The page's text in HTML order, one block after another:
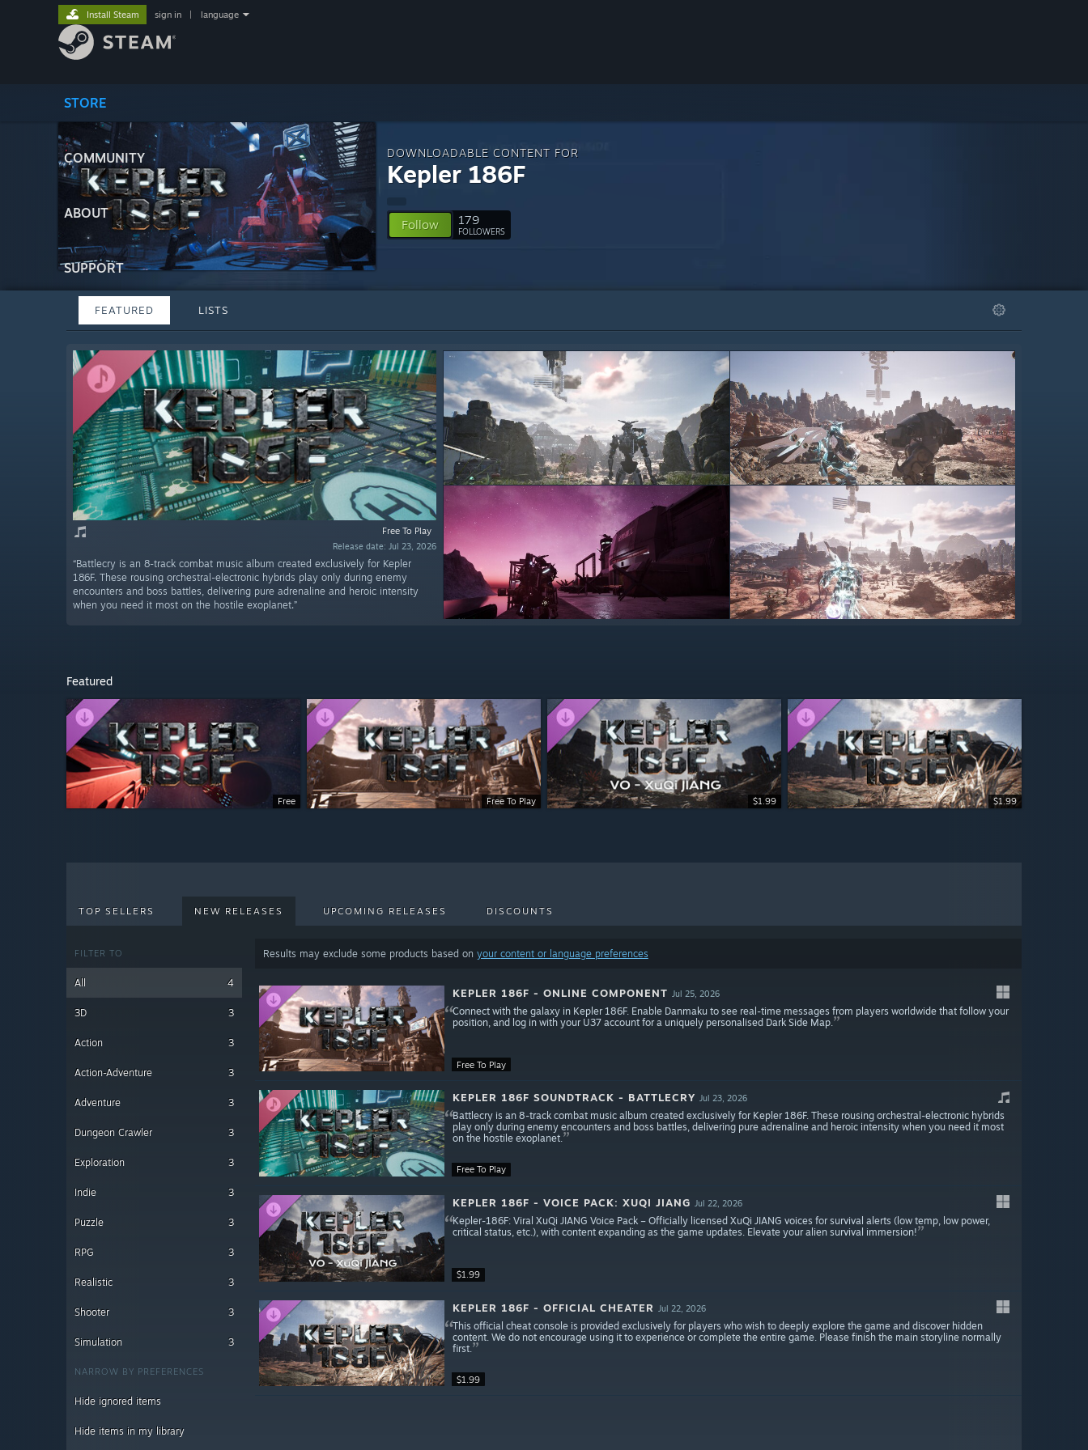
STORE
COMMUNITY
ABOUT
SUPPORT
Install Steam sign in language
DOWNLOADABLE CONTENT FOR
Kepler 186F
Follow 179
FOLLOWERS
FEATURED LISTS
Free To Play
Release date: Jul 23, 2026
“Battlecry is an 8-track combat music album created exclusively for Kepler
186F. These rousing orchestral-electronic hybrids play only during enemy
encounters and boss battles, delivering pure adrenaline and heroic intensity
when you need it most on the hostile exoplanet.”
Featured
Free Free To Play $1.99 $1.99
TOP SELLERS NEW RELEASES UPCOMING RELEASES DISCOUNTS
FILTER TO
All 4
3D 3
Action 3
Action-Adventure 3
Adventure 3
Dungeon Crawler 3
Exploration 3
Indie 3
Puzzle 3
RPG 3
Realistic 3
Shooter 3
Simulation 3
NARROW BY PREFERENCES
Hide ignored items
Hide items in my library
Results may exclude some products based on your content or language preferences
Free To Play
KEPLER 186F - ONLINE COMPONENT Jul 25, 2026
Connect with the galaxy in Kepler 186F. Enable Danmaku to see real-time messages from players worldwide that follow your
position, and log in with your U37 account for a uniquely personalised Dark Side Map.
Free To Play
KEPLER 186F SOUNDTRACK - BATTLECRY Jul 23, 2026
Battlecry is an 8-track combat music album created exclusively for Kepler 186F. These rousing orchestral-electronic hybrids
play only during enemy encounters and boss battles, delivering pure adrenaline and heroic intensity when you need it most
on the hostile exoplanet.
$1.99
KEPLER 186F - VOICE PACK: XUQI JIANG Jul 22, 2026
Kepler-186F: Viral XuQi JIANG Voice Pack – Officially licensed XuQi JIANG voices for survival alerts (low temp, low power,
critical status, etc.), with content expanding as the game updates. Elevate your alien survival immersion!
$1.99
KEPLER 186F - OFFICIAL CHEATER Jul 22, 2026
This official cheat console is provided exclusively for players who wish to deeply explore the game and discover hidden
content. We do not encourage using it to experience or complete the entire game. Please finish the main storyline normally
first.